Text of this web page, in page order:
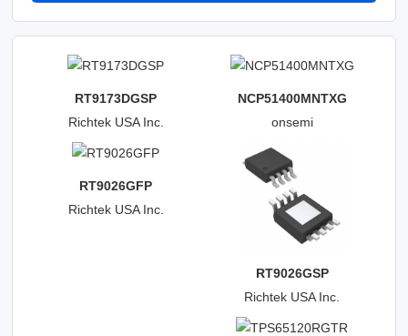
RT9173DGSP
Richtek USA Inc.
NCP51400MNTXG
onsemi
RT9026GFP
Richtek USA Inc.
RT9026GSP
Richtek USA Inc.